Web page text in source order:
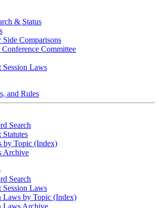
& Status
Side Comparisons
Committee
Session Laws
and Rules
Search
Statutes
by Topic (Index)
Archive
Search
Session Laws
Laws by Topic (Index)
Laws Archive